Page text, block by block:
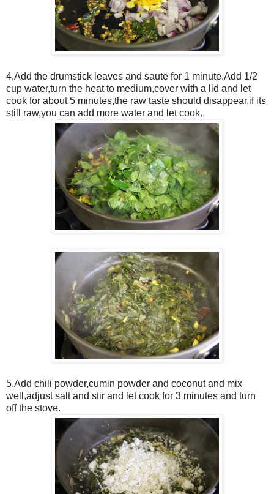
4.Add the drumstick leaves and saute for 1 minute.Add 1/2
cup water,turn the heat to medium,cover with a lid and let
cook for about 5 minutes,the raw taste should disappear,if its
still raw,you can add more water and let cook.
5.Add chili powder,cumin powder and coconut and mix
well,adjust salt and stir and let cook for 3 minutes and turn
off the stove.